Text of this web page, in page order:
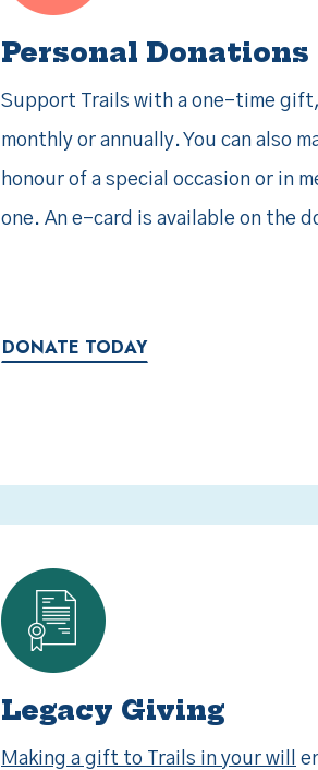
Personal Donations
Support Trails with a one-time
monthly or annually. You can also
honour of a special occasion or in
one. An e-card is available on the
DONATE TODAY
Legacy Giving
Making a gift to Trails in your will